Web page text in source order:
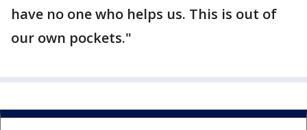
have no one who helps us. This is out of
our own pockets."